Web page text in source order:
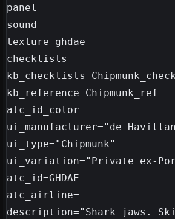
panel=
sound=
texture=ghdae
checklists=
kb_checklists=Chipmunk_check
kb_reference=Chipmunk_ref
atc_id_color=
ui_manufacturer="de
ui_type="Chipmunk"
ui_variation="Private ex-
atc_id=GHDAE
atc_airline=
description="Shark jaws.